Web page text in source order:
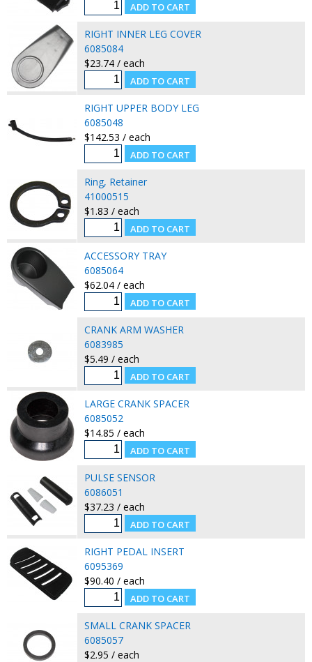
RIGHT INNER LEG COVER
6085084
$23.74 / each
RIGHT UPPER BODY LEG
6085048
$142.53 / each
Ring, Retainer
41000515
$1.83 / each
ACCESSORY TRAY
6085064
$62.04 / each
CRANK ARM WASHER
6083985
$5.49 / each
LARGE CRANK SPACER
6085052
$14.85 / each
PULSE SENSOR
6086051
$37.23 / each
RIGHT PEDAL INSERT
6095369
$90.40 / each
SMALL CRANK SPACER
6085057
$2.95 / each